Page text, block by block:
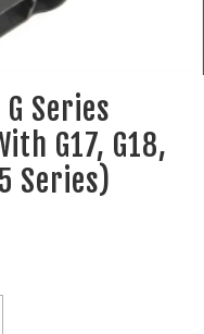
Series
G17, G18,
Series)